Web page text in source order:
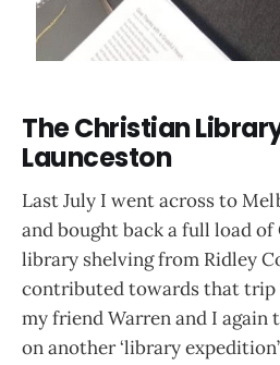
The Christian
Launceston
Last July I went across to
and bought back a full load
library shelving from Ridley
contributed towards that trip
my friend Warren and I
on another ‘library